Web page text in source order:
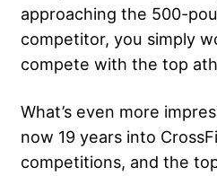
approaching the 500-
competitor, you simply
compete with the top
What’s even more
now 19 years into
competitions, and the